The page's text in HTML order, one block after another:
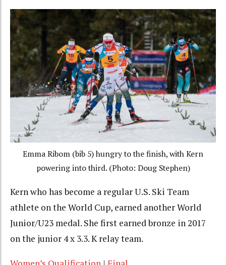
Emma Ribom (bib 5) hungry to the finish, with Kern
powering into third. (Photo: Doug Stephen)
Kern who has become a regular U.S. Ski Team
athlete on the World Cup, earned another World
Junior/U23 medal. She first earned bronze in 2017
on the junior 4 x 3.3. K relay team.